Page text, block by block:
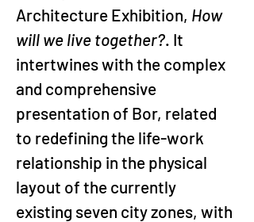
Architecture Exhibition, How
will we live together?. It
intertwines with the complex
and comprehensive
presentation of Bor, related
to redefining the life-work
relationship in the physical
layout of the currently
existing seven city zones, with